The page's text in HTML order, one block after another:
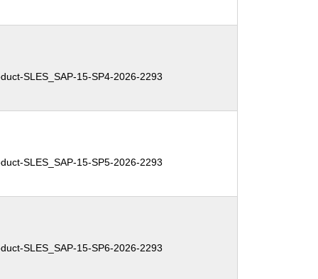
SLES_SAP-15-SP4-2026-2293
SLES_SAP-15-SP5-2026-2293
SLES_SAP-15-SP6-2026-2293